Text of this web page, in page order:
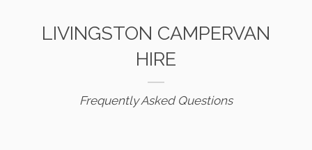
LIVINGSTON CAMPERVAN
HIRE
Frequently Asked Questions